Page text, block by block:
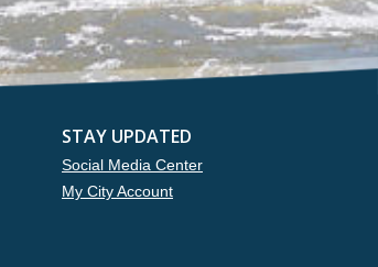
STAY UPDATED
Social Media Center
My City Account